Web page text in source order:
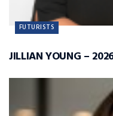
FUTURISTS
JILLIAN YOUNG –